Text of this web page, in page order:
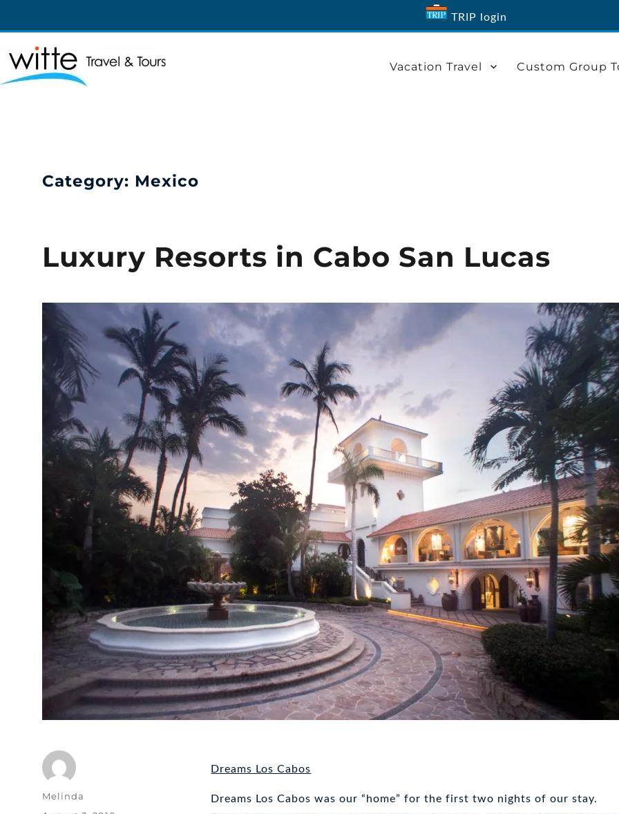
TRIP login
Vacation Travel Custom Group
Category: Mexico
Luxury Resorts in Cabo San Lucas
Dreams Los Cabos
Dreams Los Cabos was our “home” for the first two nights of our stay.
Author
Melinda